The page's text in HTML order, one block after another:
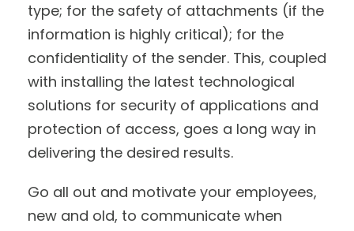
type; for the safety of attachments (if the
information is highly critical); for the
confidentiality of the sender. This, coupled
with installing the latest technological
solutions for security of applications and
protection of access, goes a long way in
delivering the desired results.
Go all out and motivate your employees,
new and old, to communicate when